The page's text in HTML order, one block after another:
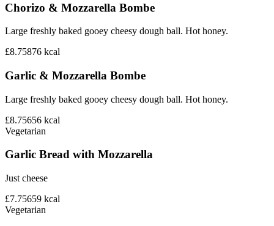
Chorizo & Mozzarella Bombe
Large freshly baked gooey cheesy dough ball. Hot honey.
£8.75876 kcal
Garlic & Mozzarella Bombe
Large freshly baked gooey cheesy dough ball. Hot honey.
£8.75656 kcal
Vegetarian
Garlic Bread with Mozzarella
Just cheese
£7.75659 kcal
Vegetarian